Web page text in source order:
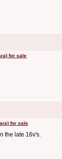
for sale
for sale
the late 16v's.